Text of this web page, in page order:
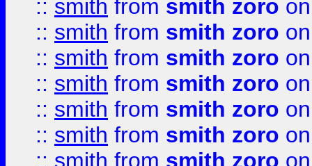
:: smith from smith zoro
:: smith from smith zoro
:: smith from smith zoro
:: smith from smith zoro
:: smith from smith zoro
:: smith from smith zoro
:: smith from smith zoro